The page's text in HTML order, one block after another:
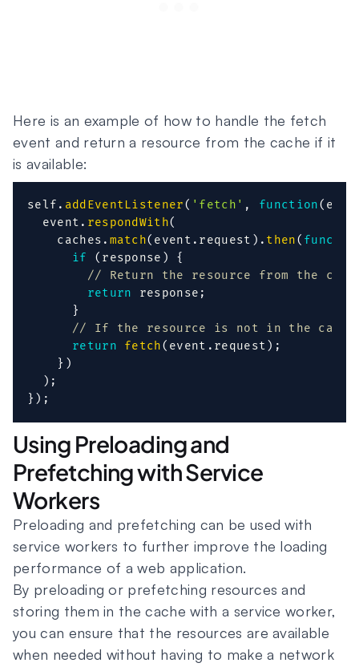
Here is an example of how to handle the fetch
event and return a resource from the cache if it
is available:
self . addEventListener( 'fetch' , function(
  event
. respondWith(
    caches
. match( event . request ) . then(
if
( response )
{
// Return the resource from the
return response ;
}
// If the resource is not in the cache,
return
fetch( event . request ) ;
} )
) ;
} ) ;
Using Preloading and
Prefetching with Service
Workers
Preloading and prefetching can be used with
service workers to further improve the loading
performance of a web application.
By preloading or prefetching resources and
storing them in the cache with a service worker,
you can ensure that the resources are available
when needed without having to make a network